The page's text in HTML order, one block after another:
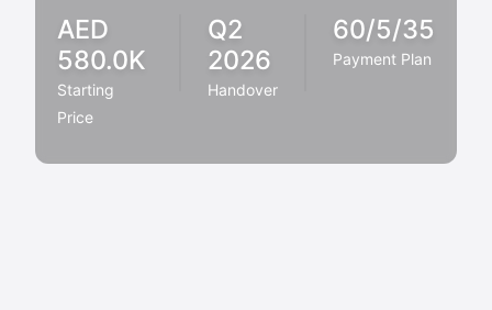
AED
580.0K
Starting
Price
Q2
2026
Handover
60/5/35
Payment Plan